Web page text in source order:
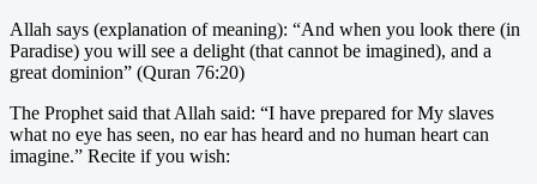
Allah says (explanation of meaning): “And when you look there (in
Paradise) you will see a delight (that cannot be imagined), and a
great dominion” (Quran 76:20)
The Prophet said that Allah said: “I have prepared for My slaves
what no eye has seen, no ear has heard and no human heart can
imagine.” Recite if you wish: